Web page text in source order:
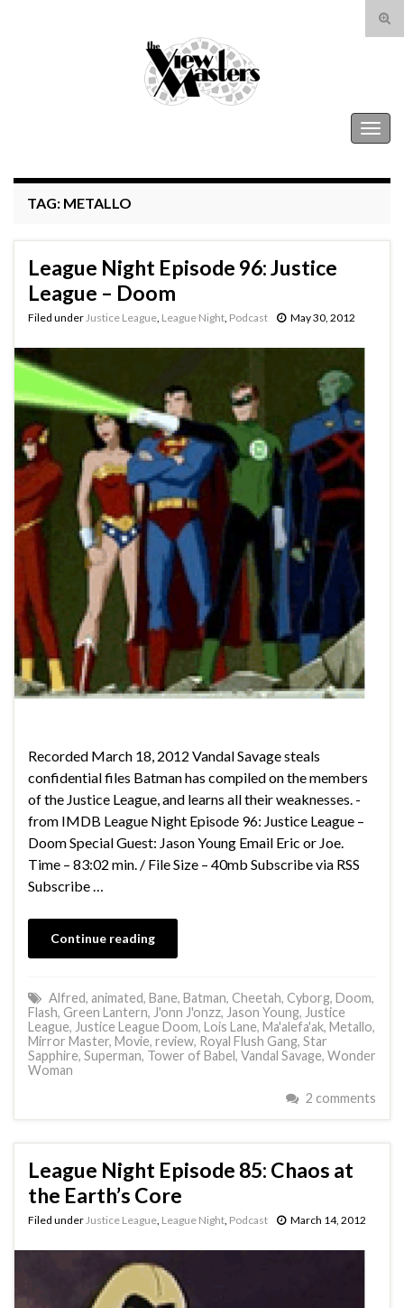
Search for:
TAG: METALLO
League Night Episode 96: Justice
League – Doom
Filed under Justice League League Night Podcast May 30, 2012
Recorded March 18, 2012 Vandal Savage steals
confidential files Batman has compiled on the members
of the Justice League, and learns all their weaknesses. -
from IMDB League Night Episode 96: Justice League –
Doom Special Guest: Jason Young Email Eric or Joe.
Time – 83:02 min. / File Size – 40mb Subscribe via RSS
Subscribe …
Continue reading
Alfred, animated, Bane, Batman, Cheetah, Cyborg, Doom,
Flash, Green Lantern, J'onn J'onzz, Jason Young, Justice
League, Justice League Doom, Lois Lane, Ma'alefa'ak, Metallo,
Mirror Master, Movie, review, Royal Flush Gang, Star
Sapphire, Superman, Tower of Babel, Vandal Savage, Wonder
Woman
2 comments
League Night Episode 85: Chaos at
the Earth’s Core
Filed under Justice League League Night Podcast March 14, 2012